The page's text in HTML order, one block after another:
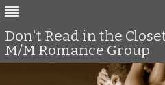
Don't Read in the
M/M Romance Group